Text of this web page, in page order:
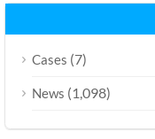
Cases (7)
News (1,098)